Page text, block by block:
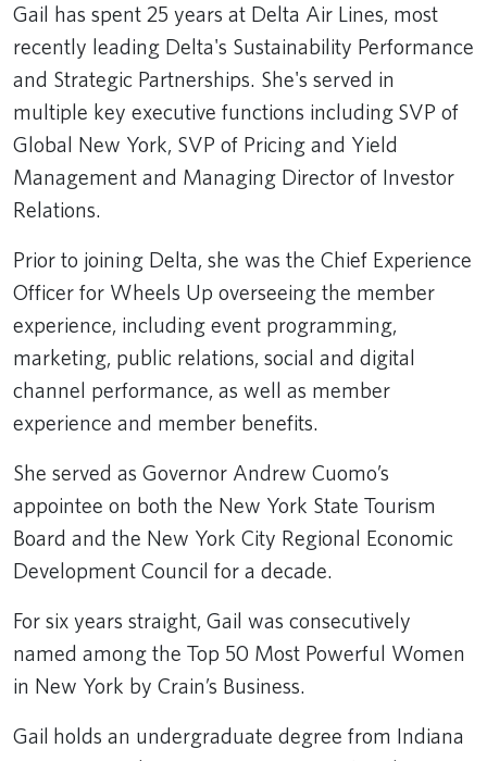
Gail has spent 25 years at Delta Air Lines, most
recently leading Delta's Sustainability Performance
and Strategic Partnerships. She's served in
multiple key executive functions including SVP of
Global New York, SVP of Pricing and Yield
Management and Managing Director of Investor
Relations.
Prior to joining Delta, she was the Chief Experience
Officer for Wheels Up overseeing the member
experience, including event programming,
marketing, public relations, social and digital
channel performance, as well as member
experience and member benefits.
She served as Governor Andrew Cuomo’s
appointee on both the New York State Tourism
Board and the New York City Regional Economic
Development Council for a decade.
For six years straight, Gail was consecutively
named among the Top 50 Most Powerful Women
in New York by Crain’s Business.
Gail holds an undergraduate degree from Indiana